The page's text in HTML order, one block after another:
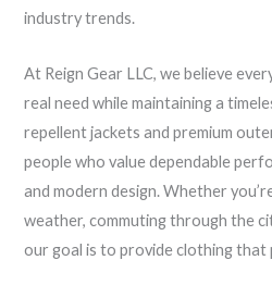
industry trends.
At Reign Gear LLC, we believe
real need while maintaining a
repellent jackets and premium
people who value dependable
and modern design. Whether
weather, commuting through the
our goal is to provide clothing